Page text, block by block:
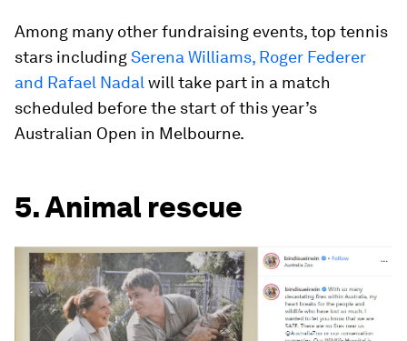
Among many other fundraising events, top tennis
stars includingSerena Williams, Roger Federer
and Rafael Nadal will take part in a match
scheduled before the start of this year’s
Australian Open in Melbourne.
5. Animal rescue